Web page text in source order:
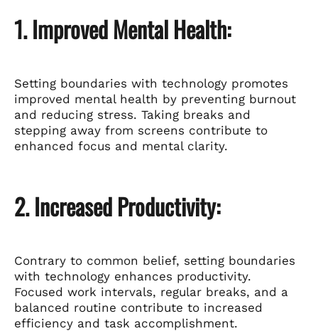
1. Improved Mental Health:
Setting boundaries with technology promotes
improved mental health by preventing burnout
and reducing stress. Taking breaks and
stepping away from screens contribute to
enhanced focus and mental clarity.
2. Increased Productivity:
Contrary to common belief, setting boundaries
with technology enhances productivity.
Focused work intervals, regular breaks, and a
balanced routine contribute to increased
efficiency and task accomplishment.